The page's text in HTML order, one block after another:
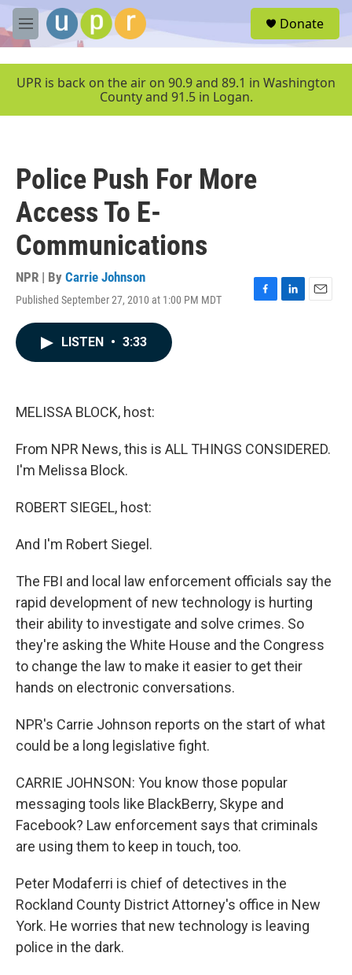
Skip to main content
M
e
u
Donate
UPR is back on the air on 90.9 and 89.1 in Washington
County and 91.5 in Logan.
Police Push For More
Access To E-
Communications
NPR | By Carrie Johnson
Published September 27, 2010 at 1:00 PM MDT
F
L
E
LISTEN • 3:33
MELISSA BLOCK, host:
From NPR News, this is ALL THINGS CONSIDERED.
I'm Melissa Block.
ROBERT SIEGEL, host:
And I'm Robert Siegel.
The FBI and local law enforcement officials say the
rapid development of new technology is hurting
their ability to investigate and solve crimes. So
they're asking the White House and the Congress
to change the law to make it easier to get their
hands on electronic conversations.
NPR's Carrie Johnson reports on the start of what
could be a long legislative fight.
CARRIE JOHNSON: You know those popular
messaging tools like BlackBerry, Skype and
Facebook? Law enforcement says that criminals
are using them to keep in touch, too.
Peter Modaferri is chief of detectives in the
Rockland County District Attorney's office in New
York. He worries that new technology is leaving
police in the dark.